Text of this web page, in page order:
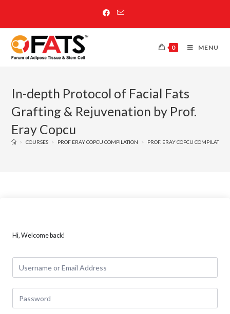
0 MENU
In-depth Protocol of Facial Fats
Grafting & Rejuvenation by Prof.
Eray Copcu
> COURSES > PROF ERAY COPCU COMPILATION > PROF. ERAY COPCU COMPILATION
Hi, Welcome back!